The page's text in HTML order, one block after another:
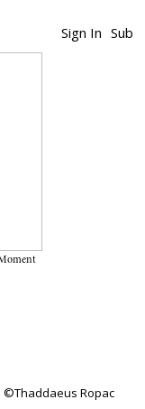
Sign In Sub
©Thaddaeus Ropac